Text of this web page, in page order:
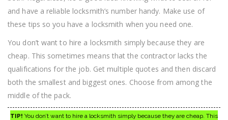
and have a reliable locksmith’s number handy. Make use of
these tips so you have a locksmith when you need one.
You don’t want to hire a locksmith simply because they are
cheap. This sometimes means that the contractor lacks the
qualifications for the job. Get multiple quotes and then discard
both the smallest and biggest ones. Choose from among the
middle of the pack.
TIP! You don’t want to hire a locksmith simply because they are cheap. This